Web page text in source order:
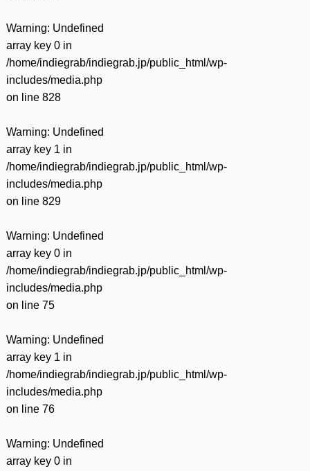
Warning: Undefined
array key 0 in
/home/indiegrab/indiegrab.jp/public_html/wp-
includes/media.php
on line 828
Warning: Undefined
array key 1 in
/home/indiegrab/indiegrab.jp/public_html/wp-
includes/media.php
on line 829
Warning: Undefined
array key 0 in
/home/indiegrab/indiegrab.jp/public_html/wp-
includes/media.php
on line 75
Warning: Undefined
array key 1 in
/home/indiegrab/indiegrab.jp/public_html/wp-
includes/media.php
on line 76
Warning: Undefined
array key 0 in